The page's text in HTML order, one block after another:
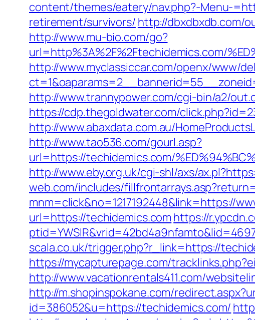
content/themes/eatery/nav.php?-Menu-
retirement/survivors/ http://dbxdbxdb.com/
http://www.mu-bio.com/go?
url=http%3A%2F%2Ftechidemics.com/
http://www.myclassiccar.com/openx/www/
http://www.trannypower.com/cgi-bin/a2/
https://cdp.thegoldwater.com/
http://www.abaxdata.com.au/
http://www.tao536.com/gourl.asp?
url=https://techidemics.com/
http://www.eby.org.uk/cgi-shl/axs/
web.com/includes/
mnm=click&no=1217192448&link=https://
url=https://techidemics.com https://
scala.co.uk/trigger.php?r_link=https://
https://mycapturepage.com/
http://www.vacationrentals411.com/
http://m.shopinspokane.com/
id=386052&u=https://techidemics.com/